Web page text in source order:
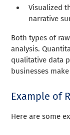
Visualized
narrative
Both types of
analysis.
qualitative data
businesses
Example of
Here are some